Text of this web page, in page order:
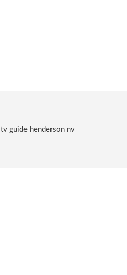
tv guide henderson nv